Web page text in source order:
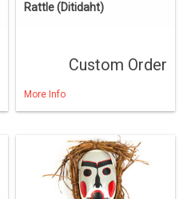
Rattle (Ditidaht)
Custom Order
More Info